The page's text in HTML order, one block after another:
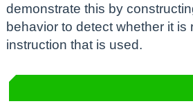
demonstrate this by
behavior to detect whether it
instruction that is used.